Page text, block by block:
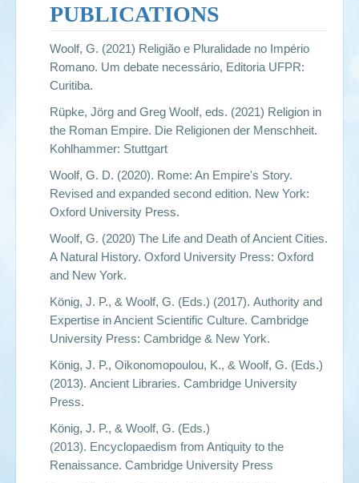
PUBLICATIONS
Woolf, G. (2021) Religião e Pluralidade no Império
Romano. Um debate necessário, Editoria UFPR:
Curitiba.
Rüpke, Jörg and Greg Woolf, eds. (2021) Religion in
the Roman Empire. Die Religionen der Menschheit.
Kohlhammer: Stuttgart
Woolf, G. D. (2020). Rome: An Empire's Story.
Revised and expanded second edition. New York:
Oxford University Press.
Woolf, G. (2020)The Life and Death of Ancient Cities.
A Natural History. Oxford University Press: Oxford
and New York.
König, J. P., & Woolf, G. (Eds.) (2017).Authority and
Expertise in Ancient Scientific Culture. Cambridge
University Press: Cambridge & New York.
König, J. P., Oikonomopoulou, K., & Woolf, G. (Eds.)
(2013).Ancient Libraries. Cambridge University
Press.
König, J. P., & Woolf, G. (Eds.)
(2013). Encyclopaedism from Antiquity to the
Renaissance. Cambridge University Press